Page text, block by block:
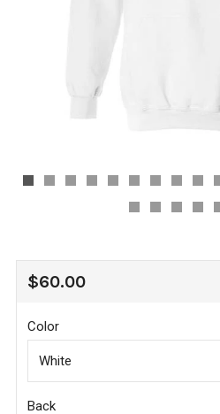
REGULAR
$60.00
Color
Back